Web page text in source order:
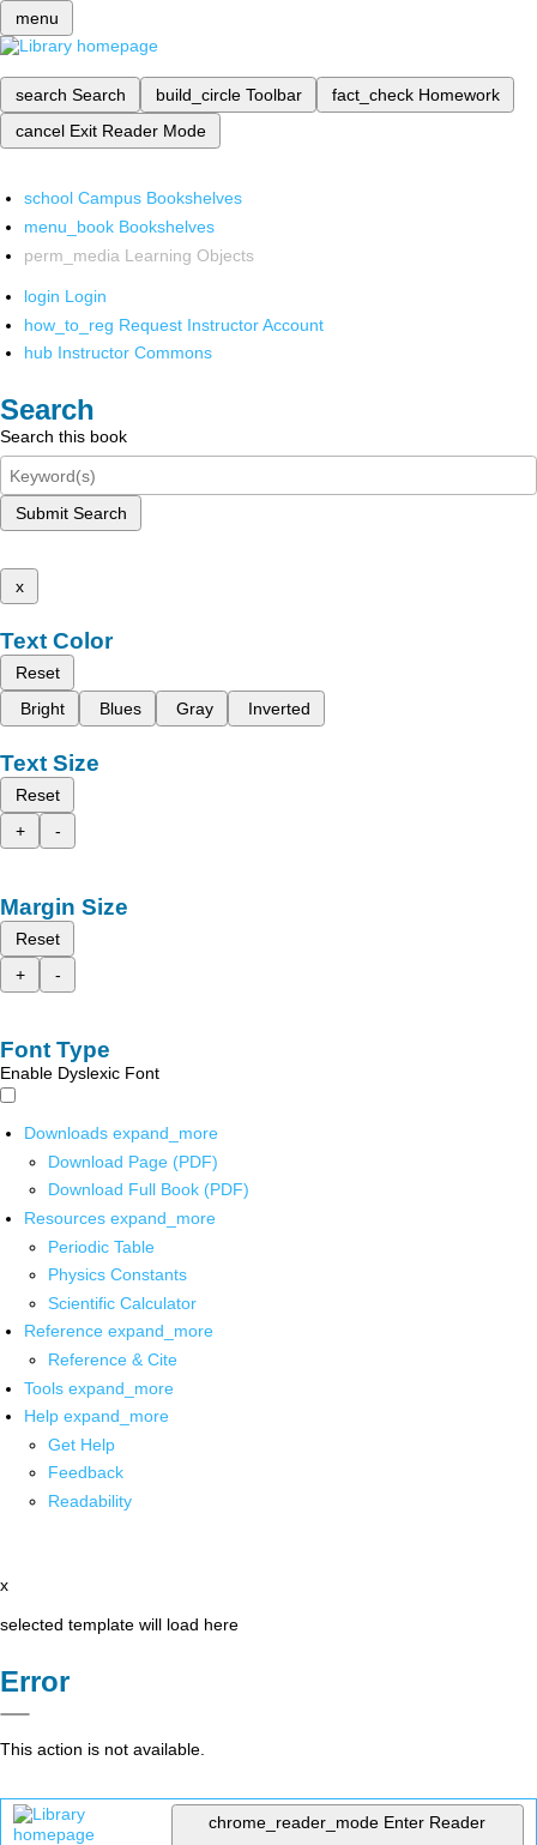
menu
search Search build_circle Toolbar fact_check Homework
cancel Exit Reader Mode
school Campus Bookshelves
menu_book Bookshelves
perm_media Learning Objects
login Login
how_to_reg Request Instructor Account
hub Instructor Commons
Search
Search this book
Submit Search
x
Text Color
Reset
Bright
Blues Gray Inverted
Text Size
Reset
+
-
Margin Size
Reset
+
-
Font Type
Enable Dyslexic Font
Downloads expand_more
Download Page (PDF)
Download Full Book (PDF)
Resources expand_more
Periodic Table
Physics Constants
Scientific Calculator
Reference expand_more
Reference & Cite
Tools expand_more
Help expand_more
Get Help
Feedback
Readability
x
selected template will load here
Error
This action is not available.
chrome_reader_mode Enter Reader